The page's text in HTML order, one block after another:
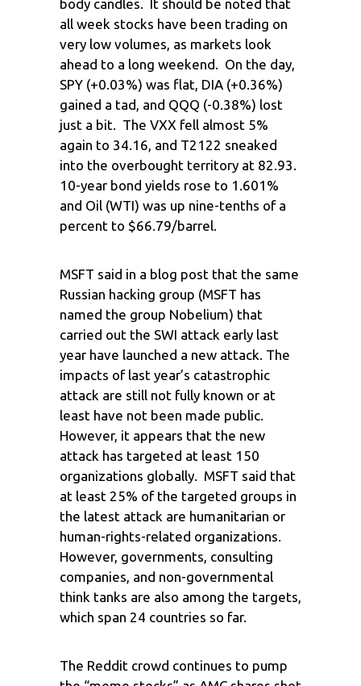
body candles. It should be noted that
all week stocks have been trading on
very low volumes, as markets look
ahead to a long weekend. On the day,
SPY (+0.03%) was flat, DIA (+0.36%)
gained a tad, and QQQ (-0.38%) lost
just a bit. The VXX fell almost 5%
again to 34.16, and T2122 sneaked
into the overbought territory at 82.93.
10-year bond yields rose to 1.601%
and Oil (WTI) was up nine-tenths of a
percent to $66.79/barrel.
MSFT said in a blog post that the same
Russian hacking group (MSFT has
named the group Nobelium) that
carried out the SWI attack early last
year have launched a new attack. The
impacts of last year’s catastrophic
attack are still not fully known or at
least have not been made public.
However, it appears that the new
attack has targeted at least 150
organizations globally. MSFT said that
at least 25% of the targeted groups in
the latest attack are humanitarian or
human-rights-related organizations.
However, governments, consulting
companies, and non-governmental
think tanks are also among the targets,
which span 24 countries so far.
The Reddit crowd continues to pump